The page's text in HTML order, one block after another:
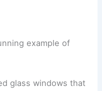
example of
glass windows that